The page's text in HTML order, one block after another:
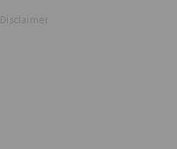
Disclaimer